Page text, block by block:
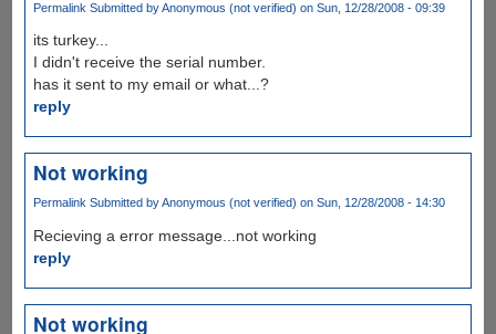
Permalink Submitted byAnonymous (not verified) on Sun, 12/28/2008 - 09:39
its turkey...
I didn't receive the serial number.
has it sent to my email or what...?
reply
Not working
Permalink Submitted byAnonymous (not verified) on Sun, 12/28/2008 - 14:30
Recieving a error message...not working
reply
Not working